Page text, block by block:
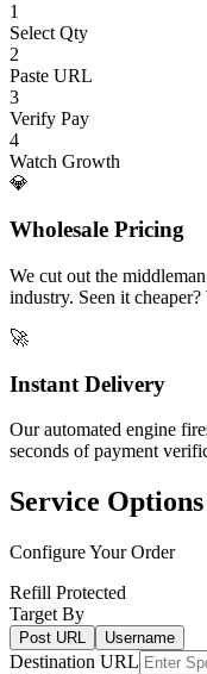
1
Select Qty
2
Paste URL
3
Verify Pay
4
Watch Growth
💎
Wholesale Pricing
We cut out the
industry. Seen it
🚀
Instant Delivery
Our automated engine
seconds of payment
Service Options
Configure Your Order
Refill Protected
Target By
Post URL Username
Destination URL